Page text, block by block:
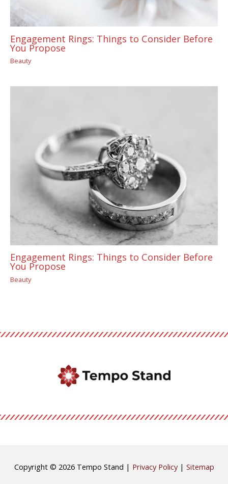
Engagement Rings: Things to Consider Before
You Propose
Beauty
Engagement Rings: Things to Consider Before
You Propose
Beauty
Copyright © 2026 Tempo Stand | Privacy Policy| Sitemap